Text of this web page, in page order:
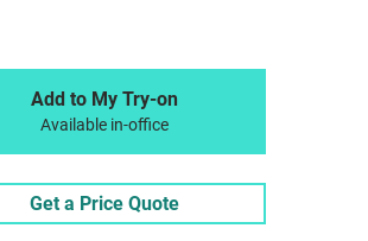
Add to My Try-on
Available in-office
Get a Price Quote